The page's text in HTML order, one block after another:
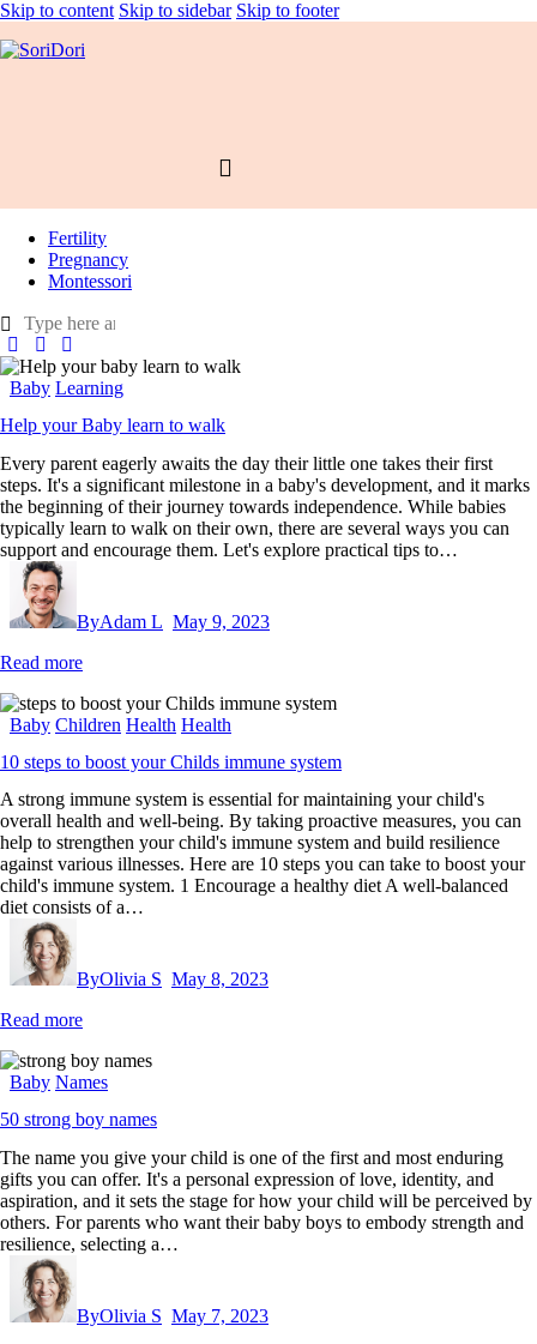
Skip to content Skip to sidebar Skip to footer
Fertility
Pregnancy
Montessori
Baby Learning
Help your Baby learn to walk
Every parent eagerly awaits the day their little one takes their first
steps. It's a significant milestone in a baby's development, and it marks
the beginning of their journey towards independence. While babies
typically learn to walk on their own, there are several ways you can
support and encourage them. Let's explore practical tips to…
ByAdam L May 9, 2023
Read more
Baby Children Health Health
10 steps to boost your Childs immune system
A strong immune system is essential for maintaining your child's
overall health and well-being. By taking proactive measures, you can
help to strengthen your child's immune system and build resilience
against various illnesses. Here are 10 steps you can take to boost your
child's immune system. 1 Encourage a healthy diet A well-balanced
diet consists of a…
ByOlivia S May 8, 2023
Read more
Baby Names
50 strong boy names
The name you give your child is one of the first and most enduring
gifts you can offer. It's a personal expression of love, identity, and
aspiration, and it sets the stage for how your child will be perceived by
others. For parents who want their baby boys to embody strength and
resilience, selecting a…
ByOlivia S May 7, 2023